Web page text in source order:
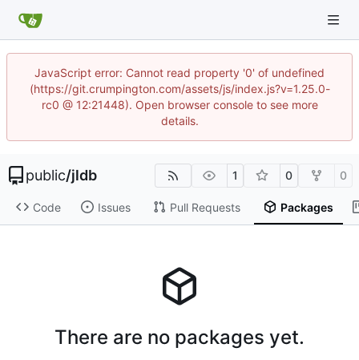
JavaScript error: Cannot read property '0' of undefined
(https://git.crumpington.com/assets/js/index.js?v=1.25.0-
rc0 @ 12:21448). Open browser console to see more
details.
public/jldb 1 0 0
Code Issues Pull Requests Packages
There are no packages yet.